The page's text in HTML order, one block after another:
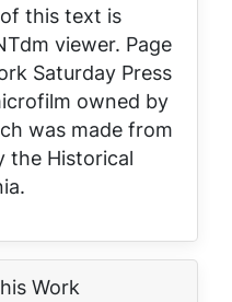
this text is
viewer. Page
Saturday Press
owned by
was made from
the Historical
Work